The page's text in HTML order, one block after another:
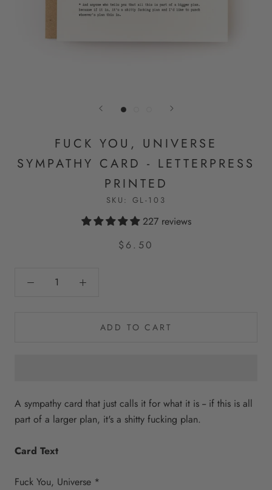
FUCK YOU, UNIVERSE
SYMPATHY CARD - LETTERPRESS
PRINTED
SKU: GL-103
227 reviews
$6.50
ADD TO CART
A sympathy card that just calls it for what it is -- if this is all
part of a larger plan, it's a shitty fucking plan.
Card Text
Fuck You, Universe *